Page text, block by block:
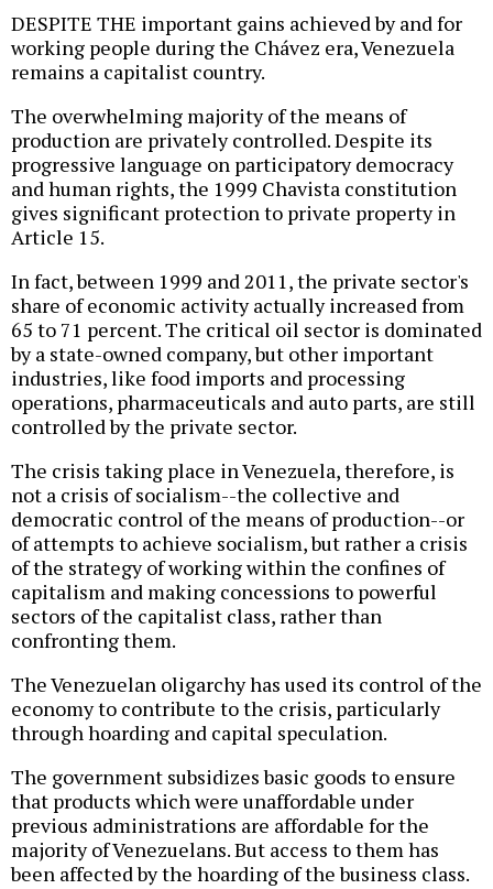
DESPITE THE important gains achieved by and for
working people during the Chávez era, Venezuela
remains a capitalist country.
The overwhelming majority of the means of
production are privately controlled. Despite its
progressive language on participatory democracy
and human rights, the 1999 Chavista constitution
gives significant protection to private property in
Article 15.
In fact, between 1999 and 2011, the private sector's
share of economic activity actually increased from
65 to 71 percent. The critical oil sector is dominated
by a state-owned company, but other important
industries, like food imports and processing
operations, pharmaceuticals and auto parts, are still
controlled by the private sector.
The crisis taking place in Venezuela, therefore, is
not a crisis of socialism--the collective and
democratic control of the means of production--or
of attempts to achieve socialism, but rather a crisis
of the strategy of working within the confines of
capitalism and making concessions to powerful
sectors of the capitalist class, rather than
confronting them.
The Venezuelan oligarchy has used its control of the
economy to contribute to the crisis, particularly
through hoarding and capital speculation.
The government subsidizes basic goods to ensure
that products which were unaffordable under
previous administrations are affordable for the
majority of Venezuelans. But access to them has
been affected by the hoarding of the business class.